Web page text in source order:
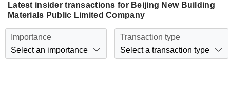
Latest insider transactions for Beijing New Building
Materials Public Limited Company
Importance
Select an importance
Transaction type
Select a transaction type